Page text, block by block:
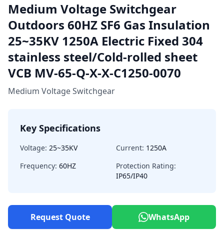
Medium Voltage Switchgear
Outdoors 60HZ SF6 Gas Insulation
25~35KV 1250A Electric Fixed 304
stainless steel/Cold-rolled sheet
VCB MV-65-Q-X-X-C1250-0070
Medium Voltage Switchgear
Key Specifications
Voltage: 25~35KV Current: 1250A
Frequency: 60HZ
Protection Rating:
IP65/IP40
Request Quote WhatsApp